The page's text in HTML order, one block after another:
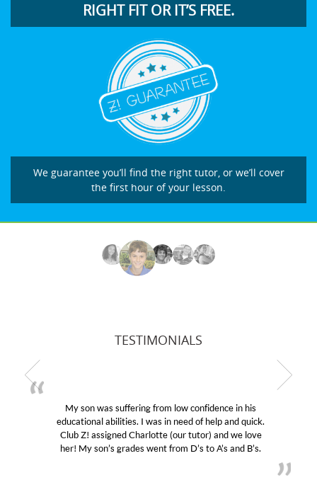
RIGHT FIT OR IT’S FREE.
We guarantee you’ll find the right tutor, or we’ll cover
the first hour of your lesson.
TESTIMONIALS
My son was suffering from low confidence in his
educational abilities. I was in need of help and quick.
Club Z! assigned Charlotte (our tutor) and we love
her! My son’s grades went from D’s to A’s and B’s.